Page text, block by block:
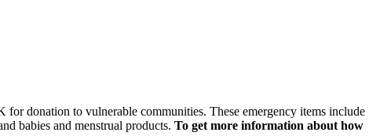
donation to vulnerable communities. These emergency items include
babies and menstrual products. To get more information about how